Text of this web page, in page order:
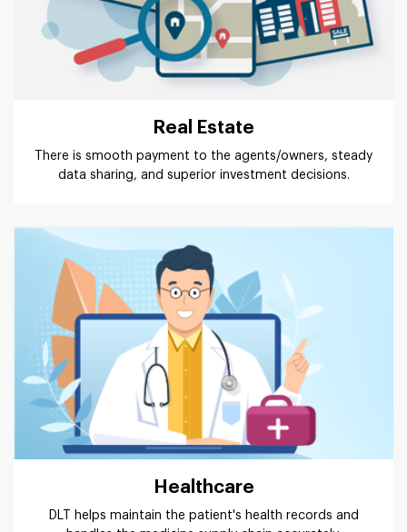
Real Estate
There is smooth payment to the agents/owners, steady
data sharing, and superior investment decisions.
Healthcare
DLT helps maintain the patient's health records and